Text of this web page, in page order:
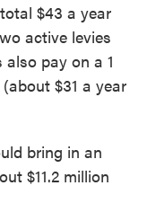
$43 a year
active levies
pay on a 1
$31 a year
bring in an
$11.2 million